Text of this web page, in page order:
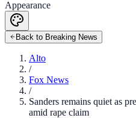
Appearance
Back to Breaking News
Alto
/
Fox News
/
Sanders remains quiet as
amid rape claim